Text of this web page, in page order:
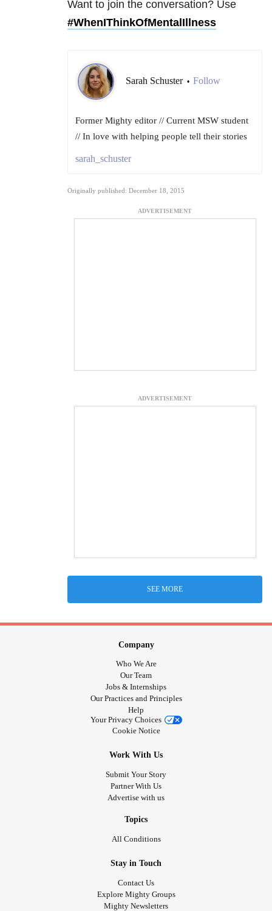
Want to join the conversation? Use
#WhenIThinkOfMentalIllness
Sarah Schuster • Follow
Former Mighty editor // Current MSW student
// In love with helping people tell their stories
sarah_schuster
Originally published: December 18, 2015
ADVERTISEMENT
ADVERTISEMENT
SEE MORE
Company
Who We Are
Our Team
Jobs & Internships
Our Practices and Principles
Help
Your Privacy Choices
Cookie Notice
Work With Us
Submit Your Story
Partner With Us
Advertise with us
Topics
All Conditions
Stay in Touch
Contact Us
Explore Mighty Groups
Mighty Newsletters